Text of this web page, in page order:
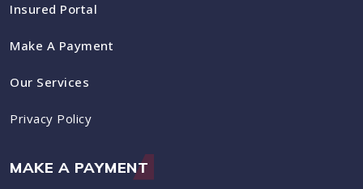
Insured Portal
Make A Payment
Our Services
Privacy Policy
MAKE A PAYMENT